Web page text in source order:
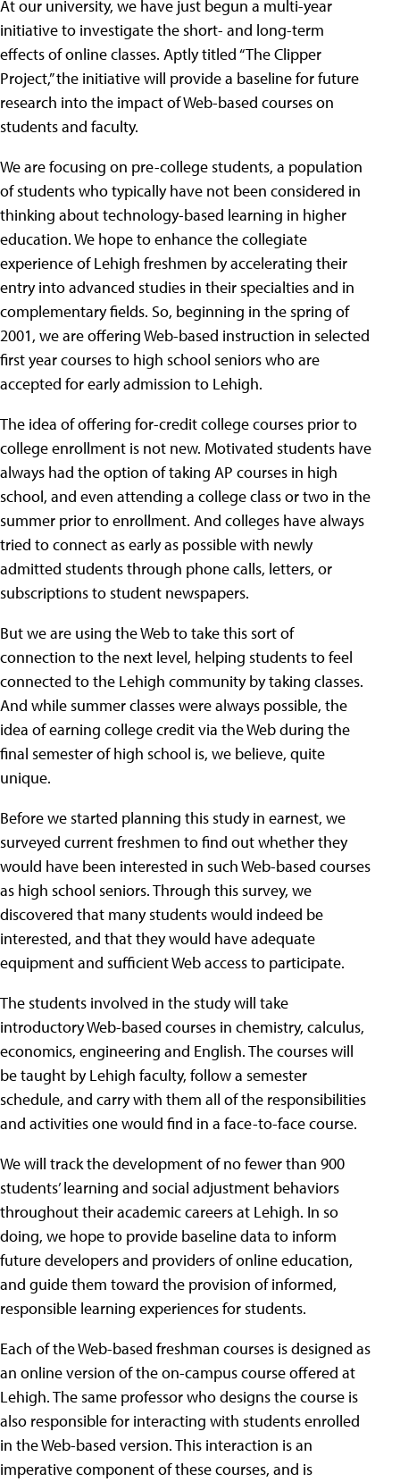
At our university, we have just begun a multi-year
initiative to investigate the short- and long-term
effects of online classes. Aptly titled “The Clipper
Project,” the initiative will provide a baseline for future
research into the impact of Web-based courses on
students and faculty.
We are focusing on pre-college students, a population
of students who typically have not been considered in
thinking about technology-based learning in higher
education. We hope to enhance the collegiate
experience of Lehigh freshmen by accelerating their
entry into advanced studies in their specialties and in
complementary fields. So, beginning in the spring of
2001, we are offering Web-based instruction in selected
first year courses to high school seniors who are
accepted for early admission to Lehigh.
The idea of offering for-credit college courses prior to
college enrollment is not new. Motivated students have
always had the option of taking AP courses in high
school, and even attending a college class or two in the
summer prior to enrollment. And colleges have always
tried to connect as early as possible with newly
admitted students through phone calls, letters, or
subscriptions to student newspapers.
But we are using the Web to take this sort of
connection to the next level, helping students to feel
connected to the Lehigh community by taking classes.
And while summer classes were always possible, the
idea of earning college credit via the Web during the
final semester of high school is, we believe, quite
unique.
Before we started planning this study in earnest, we
surveyed current freshmen to find out whether they
would have been interested in such Web-based courses
as high school seniors. Through this survey, we
discovered that many students would indeed be
interested, and that they would have adequate
equipment and sufficient Web access to participate.
The students involved in the study will take
introductory Web-based courses in chemistry, calculus,
economics, engineering and English. The courses will
be taught by Lehigh faculty, follow a semester
schedule, and carry with them all of the responsibilities
and activities one would find in a face-to-face course.
We will track the development of no fewer than 900
students’ learning and social adjustment behaviors
throughout their academic careers at Lehigh. In so
doing, we hope to provide baseline data to inform
future developers and providers of online education,
and guide them toward the provision of informed,
responsible learning experiences for students.
Each of the Web-based freshman courses is designed as
an online version of the on-campus course offered at
Lehigh. The same professor who designs the course is
also responsible for interacting with students enrolled
in the Web-based version. This interaction is an
imperative component of these courses, and is